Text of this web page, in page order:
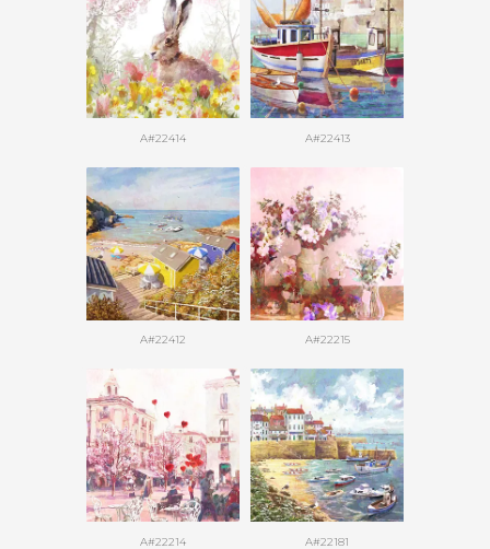
A#22414 A#22413
A#22412 A#22215
A#22214 A#22181